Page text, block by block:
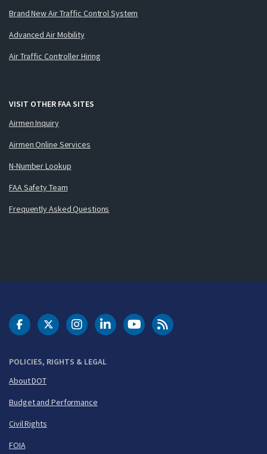
Brand New Air Traffic Control System
Advanced Air Mobility
Air Traffic Controller Hiring
VISIT OTHER FAA SITES
Airmen Inquiry
Airmen Online Services
N-Number Lookup
FAA Safety Team
Frequently Asked Questions
POLICIES, RIGHTS & LEGAL
About DOT
Budget and Performance
Civil Rights
FOIA
DOT Facebook
DOT Twitter
DOT Instagram
DOT LinkedIn
FAA YouTubeCleared for Takeoff